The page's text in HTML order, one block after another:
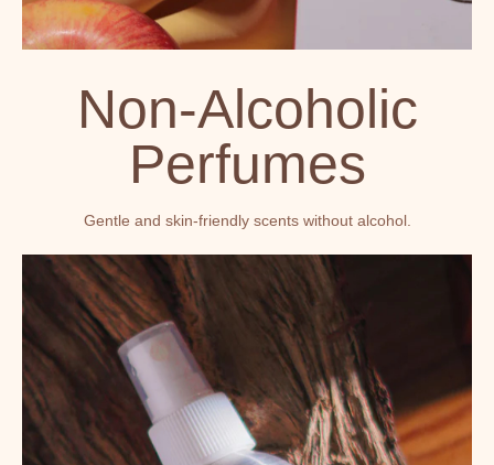
Non-Alcoholic
Perfumes
Gentle and skin-friendly scents without alcohol.